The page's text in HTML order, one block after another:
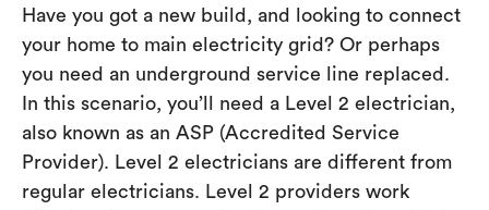
Have you got a new build, and looking to connect
your home to main electricity grid? Or perhaps
you need an underground service line replaced.
In this scenario, you’ll need a Level 2 electrician,
also known as an ASP (Accredited Service
Provider). Level 2 electricians are different from
regular electricians. Level 2 providers work